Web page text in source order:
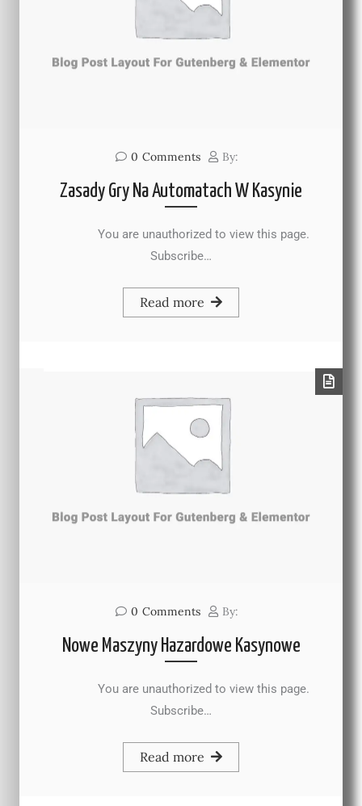
0 Comments By:
Zasady Gry Na Automatach W Kasynie
You are unauthorized to view this page.
Subscribe…
Read more
0 Comments By:
Nowe Maszyny Hazardowe Kasynowe
You are unauthorized to view this page.
Subscribe…
Read more